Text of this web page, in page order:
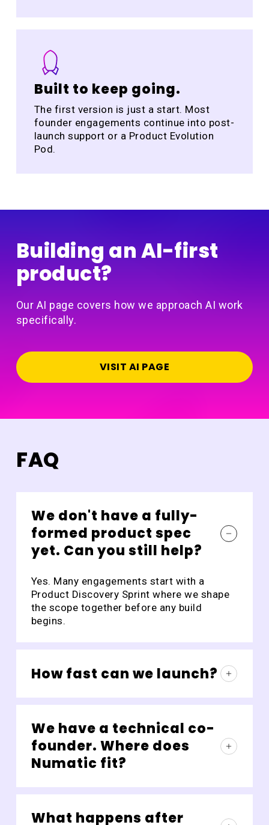
Built to keep going.
The first version is just a start. Most
founder engagements continue into post-
launch support or a Product Evolution
Pod.
Building an AI-first
product?
Our AI page covers how we approach AI work
specifically.
VISIT AI PAGE
FAQ
We don't have a fully-
formed product spec
yet. Can you still help?
Yes. Many engagements start with a
Product Discovery Sprint where we shape
the scope together before any build
begins.
How fast can we launch?
integrations, and review cycles.
We have a technical co-
founder. Where does
Numatic fit?
they can focus on product, customers, or
What happens after